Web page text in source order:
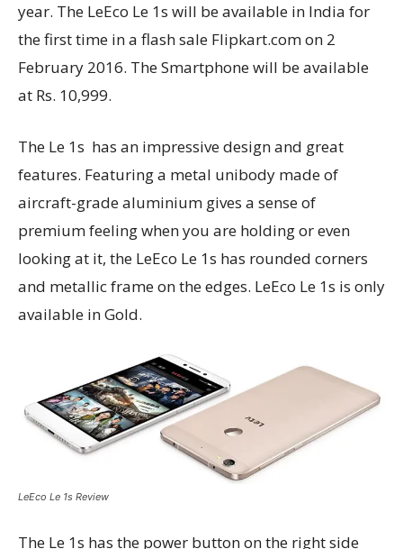
year. The LeEco Le 1s will be available in India for
the first time in a flash sale Flipkart.com on 2
February 2016. The Smartphone will be available
at Rs. 10,999.
The Le 1s has an impressive design and great
features. Featuring a metal unibody made of
aircraft-grade aluminium gives a sense of
premium feeling when you are holding or even
looking at it, the LeEco Le 1s has rounded corners
and metallic frame on the edges. LeEco Le 1s is only
available in Gold.
LeEco Le 1s Review
The Le 1s has the power button on the right side